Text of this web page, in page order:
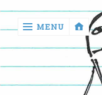
return
MENU